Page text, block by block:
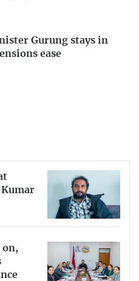
Gurung stays in
ease
on,